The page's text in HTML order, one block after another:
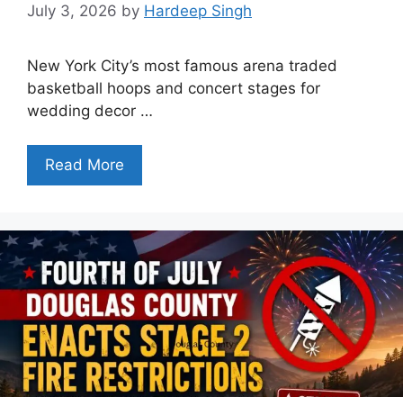
July 3, 2026 by Hardeep Singh
New York City’s most famous arena traded
basketball hoops and concert stages for
wedding decor …
Read More